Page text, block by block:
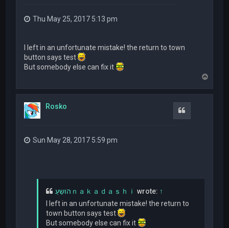
Thu May 25, 2017 5:13 pm
I left in an unfortunate mistake! the return to town
button says test
But somebody else can fix it
p
Rosko
Sun May 28, 2017 5:59 pm
הושֵעַｎａｋａｄａｓｈｉ wrote: ↑
I left in an unfortunate mistake! the return to
town button says test
But somebody else can fix it